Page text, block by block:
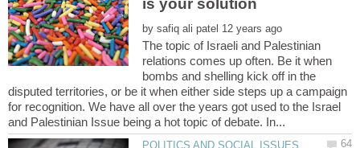
by
The topic of Israeli and Palestinian
relations comes up often. Be it when
bombs and shelling kick off in the
disputed territories, or be it when either side steps up a campaign
for recognition. We have all over the years got used to the Israel